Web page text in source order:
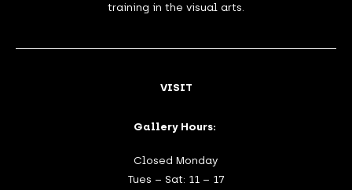
training in the visual arts.
VISIT
Gallery Hours:
Closed Monday
Tues – Sat: 11 – 17